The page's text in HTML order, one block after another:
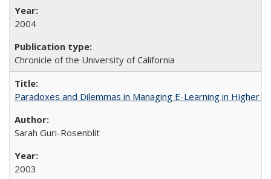
2004
Chronicle of the University of California
Paradoxes and Dilemmas in Managing E-Learning in Higher
Sarah Guri-Rosenblit
2003